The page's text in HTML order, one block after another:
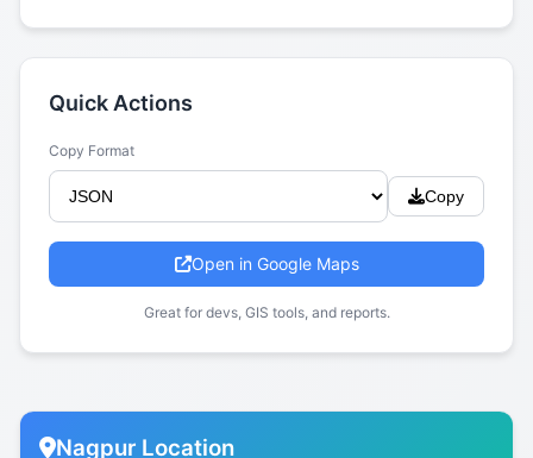
Quick Actions
Copy Format
Copy
Open in Google Maps
Great for devs, GIS tools, and reports.
Nagpur Location